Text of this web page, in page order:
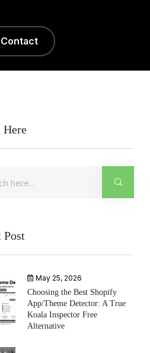
Contact
Here
Post
May 25, 2026
Choosing the Best Shopify
App/Theme Detector: A True
Koala Inspector Free
Alternative